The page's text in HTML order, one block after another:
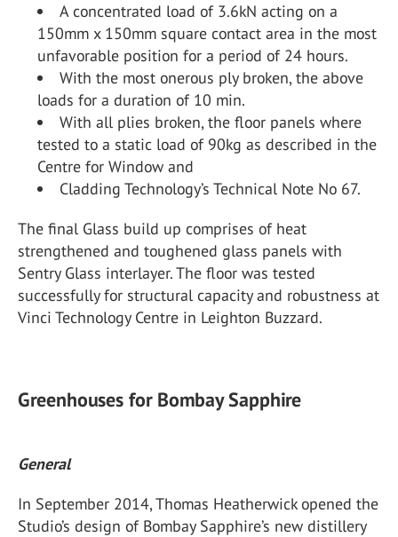
A concentrated load of 3.6kN acting on a
150mm x 150mm square contact area in the most
unfavorable position for a period of 24 hours.
With the most onerous ply broken, the above
loads for a duration of 10 min.
With all plies broken, the floor panels where
tested to a static load of 90kg as described in the
Centre for Window and
Cladding Technology’s Technical Note No 67.
The final Glass build up comprises of heat
strengthened and toughened glass panels with
Sentry Glass interlayer. The floor was tested
successfully for structural capacity and robustness at
Vinci Technology Centre in Leighton Buzzard.
Greenhouses for Bombay Sapphire
General
In September 2014, Thomas Heatherwick opened the
Studio’s design of Bombay Sapphire’s new distillery